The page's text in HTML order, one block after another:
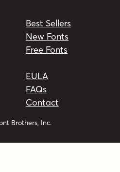
Best Sellers
New Fonts
Free Fonts
EULA
FAQs
Contact
Brothers, Inc.